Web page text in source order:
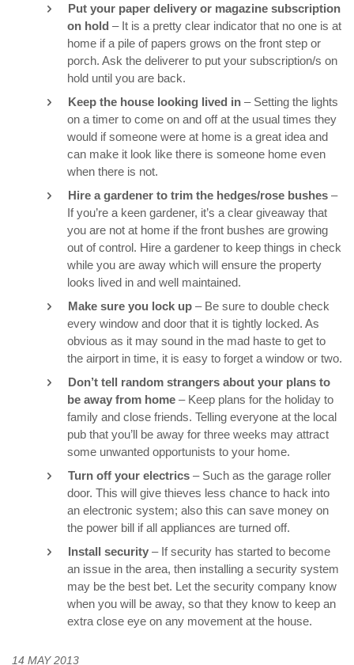
Put your paper delivery or magazine subscription
on hold – It is a pretty clear indicator that no one is at
home if a pile of papers grows on the front step or
porch. Ask the deliverer to put your subscription/s on
hold until you are back.
Keep the house looking lived in – Setting the lights
on a timer to come on and off at the usual times they
would if someone were at home is a great idea and
can make it look like there is someone home even
when there is not.
Hire a gardener to trim the hedges/rose bushes –
If you’re a keen gardener, it’s a clear giveaway that
you are not at home if the front bushes are growing
out of control. Hire a gardener to keep things in check
while you are away which will ensure the property
looks lived in and well maintained.
Make sure you lock up – Be sure to double check
every window and door that it is tightly locked. As
obvious as it may sound in the mad haste to get to
the airport in time, it is easy to forget a window or two.
Don’t tell random strangers about your plans to
be away from home – Keep plans for the holiday to
family and close friends. Telling everyone at the local
pub that you’ll be away for three weeks may attract
some unwanted opportunists to your home.
Turn off your electrics – Such as the garage roller
door. This will give thieves less chance to hack into
an electronic system; also this can save money on
the power bill if all appliances are turned off.
Install security – If security has started to become
an issue in the area, then installing a security system
may be the best bet. Let the security company know
when you will be away, so that they know to keep an
extra close eye on any movement at the house.
14 MAY 2013